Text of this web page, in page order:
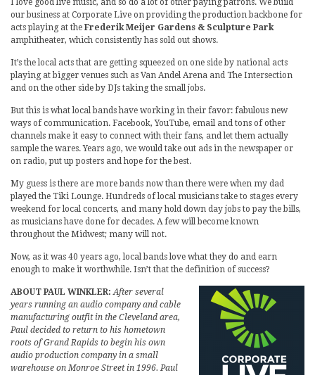
I love good live music, and so do a lot of other paying patrons. We build
our business at Corporate Live on providing the production backbone for
acts playing at the Frederik Meijer Gardens & Sculpture Park
amphitheater, which consistently has sold out shows.
It’s the local acts that are getting squeezed on one side by national acts
playing at bigger venues such as Van Andel Arena and The Intersection
and on the other side by DJs taking the small jobs.
But this is what local bands have working in their favor: fabulous new
ways of communication. Facebook, YouTube, email and tons of other
channels make it easy to connect with their fans, and let them actually
sample the wares. Years ago, we would take out ads in the newspaper or
on radio, put up posters and hope for the best.
My guess is there are more bands now than there were when my dad
played the Tiki Lounge. Hundreds of local musicians take to stages every
weekend for local concerts, and many hold down day jobs to pay the bills,
as musicians have done for decades. A few will become known
throughout the Midwest; many will not.
Now, as it was 40 years ago, local bands love what they do and earn
enough to make it worthwhile. Isn’t that the definition of success?
ABOUT PAUL WINKLER: After several
years running an audio company and cable
manufacturing outfit in the Cleveland area,
Paul decided to return to his hometown
roots of Grand Rapids to begin his own
audio production company in a small
warehouse on Monroe Street in 1996. Paul